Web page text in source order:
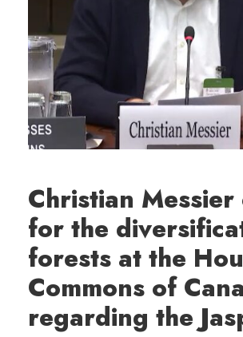
Christian Messier
for the
forests at the
Commons of
regarding the